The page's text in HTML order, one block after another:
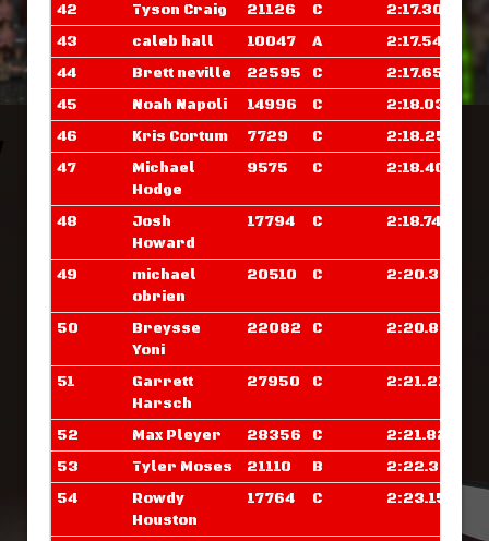
42 Tyson Craig 21126 C
2:17.304
43
caleb hall 10047 A
2:17.546
44
Brett neville 22595 C
2:17.656
45
Noah Napoli 14996 C
2:18.039
46
Kris Cortum 7729 C
2:18.257
47
Michael
Hodge
9575 C 2:18.406
48
Josh
Howard
17794 C 2:18.742
49
michael
obrien
20510 C 2:20.390
50
Breysse
Yoni
22082 C 2:20.828
51
Garrett
Harsch
27950 C 2:21.210
52 Max Pleyer 28356 C
2:21.820
53
Tyler Moses 21110 B
2:22.375
54
Rowdy
Houston
17764 C 2:23.156